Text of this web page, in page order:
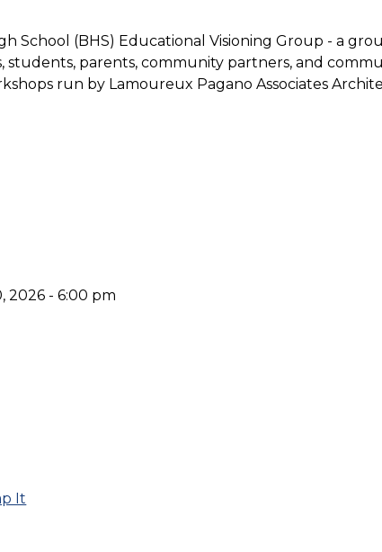
School (BHS) Educational Visioning Group - a
students, parents, community partners, and
run by Lamoureux Pagano Associates
2026 - 6:00 pm
It